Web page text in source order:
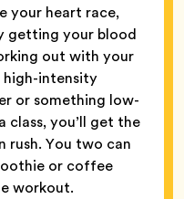
your heart race,
getting your blood
out with your
intensity
or something low-
you’ll get the
rush. You two can
or coffee
workout.